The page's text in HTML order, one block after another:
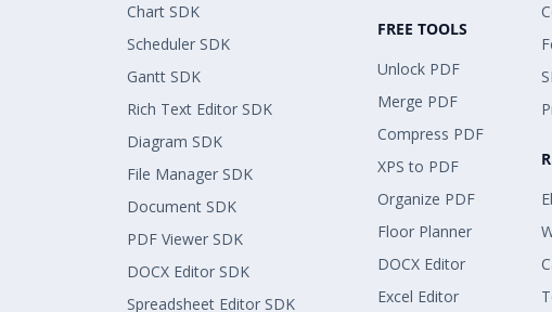
Chart SDK
Scheduler SDK
Gantt SDK
Rich Text Editor SDK
Diagram SDK
File Manager SDK
Document SDK
PDF Viewer SDK
DOCX Editor SDK
Spreadsheet Editor SDK
FREE TOOLS
Unlock PDF
Merge PDF
Compress PDF
XPS to PDF
Organize PDF
Floor Planner
DOCX Editor
Excel Editor